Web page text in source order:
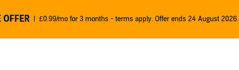
OFFER £0.99/mo for 3 months - terms apply. Offer ends 24 August 2026.